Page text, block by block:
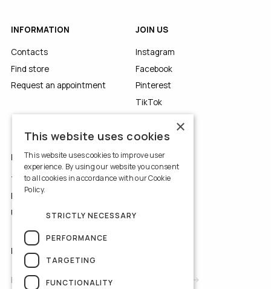
INFORMATION
Contacts
Find store
Request an appointment
JOIN US
Instagram
Facebook
Pinterest
TikTok
LEGALS
Terms of Use
Privacy Policy
Use of Cookies
NEWSLETTER
×
This website uses cookies
This website uses cookies to improve user
experience. By using our website you consent
to all cookies in accordance with our Cookie
Policy.
STRICTLY NECESSARY
PERFORMANCE
TARGETING
FUNCTIONALITY